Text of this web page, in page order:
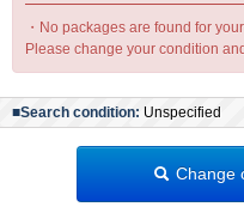
・No packages are found for
Please change your condition
■Search condition: Unspecified
Change